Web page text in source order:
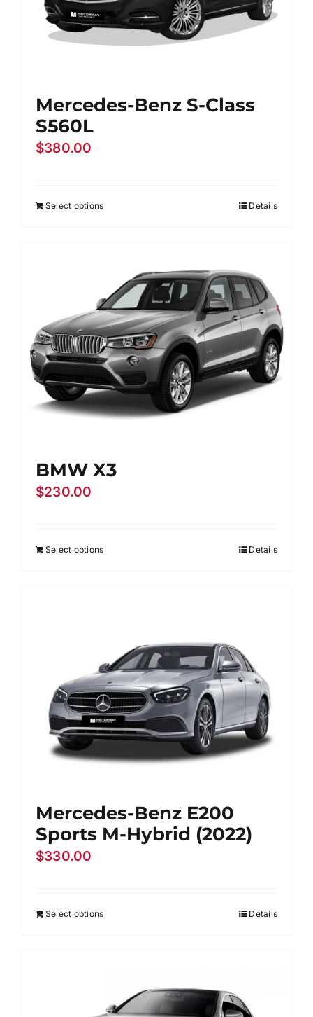
Mercedes-Benz S-Class
S560L
$380.00
Select options Details
BMW X3
$230.00
Select options Details
Mercedes-Benz E200
Sports M-Hybrid (2022)
$330.00
Select options Details